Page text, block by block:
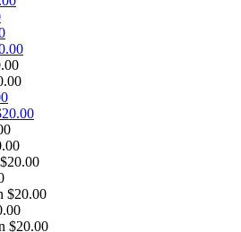
$20.00
$20.00
$20.00